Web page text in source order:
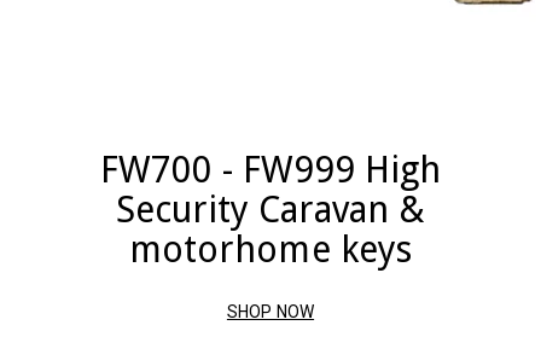
FW700 - FW999 High
Security Caravan &
motorhome keys
SHOP NOW